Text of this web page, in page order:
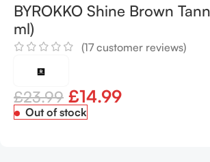
BYROKKO Shine Brown
ml)
(17customer reviews)
£23.99 £14.99
Out of stock